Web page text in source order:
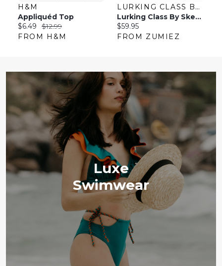
H&M
Appliquéd Top
Current
price:
$6.49
Original
price:
$12.99
FROM H&M
LURKING CLASS BY SKETCHY TANK
Lurking Class By Sketchy Tank Coffin Black Shoulder Bag
Current
price:
$59.95
FROM ZUMIEZ
Luxe
Swimwear